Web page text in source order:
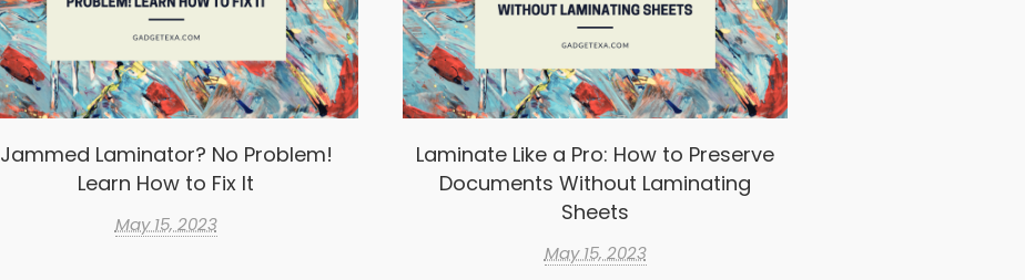
Jammed Laminator? No Problem!
Learn How to Fix It
May 15, 2023
Laminate Like a Pro: How to Preserve
Documents Without Laminating
Sheets
May 15, 2023